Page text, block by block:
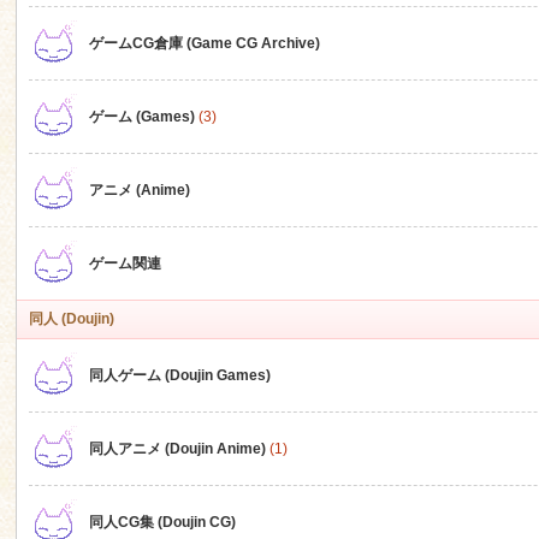
ゲームCG倉庫 (Game CG Archive)
ゲーム (Games) (3)
アニメ (Anime)
ゲーム関連
同人 (Doujin)
同人ゲーム (Doujin Games)
同人アニメ (Doujin Anime) (1)
同人CG集 (Doujin CG)